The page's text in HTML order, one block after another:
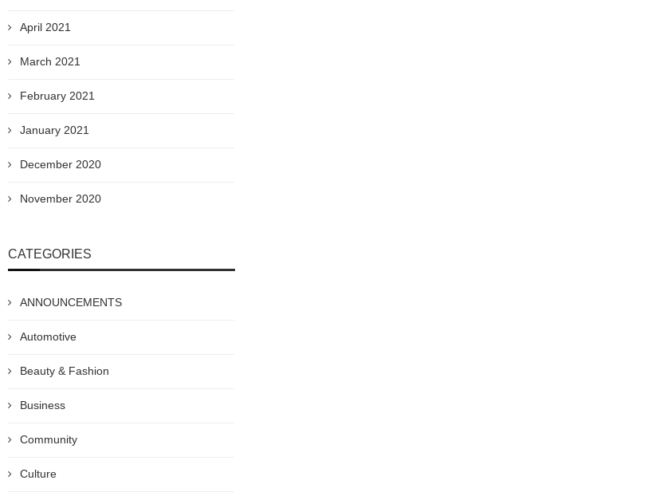
April 2021
March 2021
February 2021
January 2021
December 2020
November 2020
CATEGORIES
ANNOUNCEMENTS
Automotive
Beauty & Fashion
Business
Community
Culture